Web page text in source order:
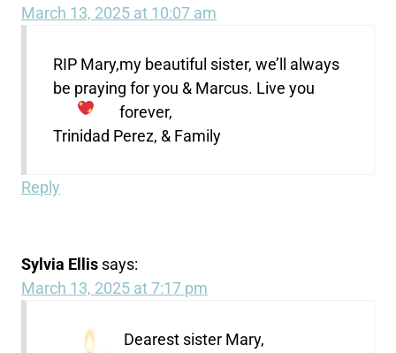
March 13, 2025 at 10:07 am
RIP Mary,my beautiful sister, we’ll always
be praying for you & Marcus. Live you
forever,
Trinidad Perez, & Family
Reply
Sylvia Ellis says:
March 13, 2025 at 7:17 pm
Dearest sister Mary,